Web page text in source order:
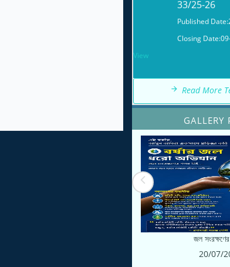
Published Date:
Closing Date:
WBMAD/
32/25-26
Published Date:
Closing Date:
Read More
GALLERY
জল
20/07/